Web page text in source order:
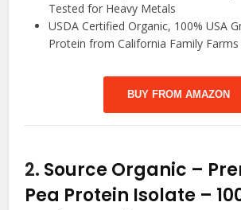
Tested for Heavy Metals
USDA Certified Organic, 100% USA
Protein from California Family Farms
BUY FROM AMAZON
2. Source Organic –
Pea Protein Isolate –